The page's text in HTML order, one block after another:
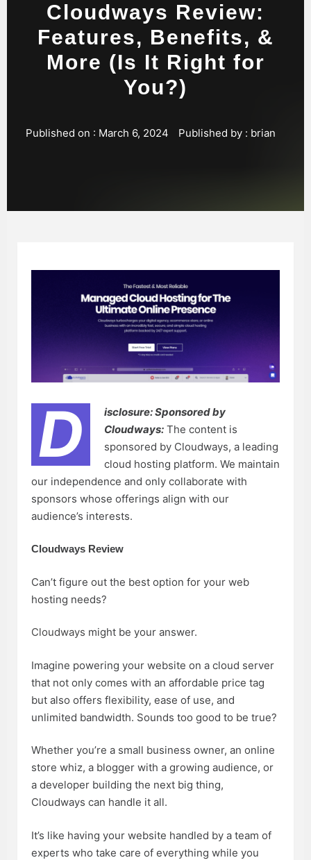
Cloudways Review:
Features, Benefits, &
More (Is It Right for
You?)
Published on : March 6, 2024 Published by : brian
D
isclosure: Sponsored by
Cloudways: The content is
sponsored by Cloudways, a leading
cloud hosting platform. We maintain
our independence and only collaborate with
sponsors whose offerings align with our
audience’s interests.
Cloudways Review
Can’t figure out the best option for your web
hosting needs?
Cloudways might be your answer.
Imagine powering your website on a cloud server
that not only comes with an affordable price tag
but also offers flexibility, ease of use, and
unlimited bandwidth. Sounds too good to be true?
Whether you’re a small business owner, an online
store whiz, a blogger with a growing audience, or
a developer building the next big thing,
Cloudways can handle it all.
It’s like having your website handled by a team of
experts who take care of everything while you